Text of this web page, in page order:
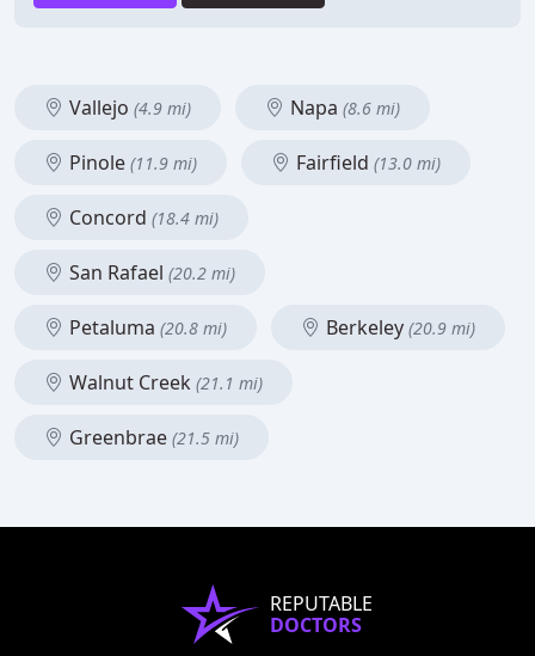
Vallejo (4.9 mi) Napa (8.6 mi)
Pinole (11.9 mi) Fairfield (13.0 mi)
Concord (18.4 mi)
San Rafael (20.2 mi)
Petaluma (20.8 mi) Berkeley (20.9 mi)
Walnut Creek (21.1 mi)
Greenbrae (21.5 mi)
REPUTABLE
DOCTORS